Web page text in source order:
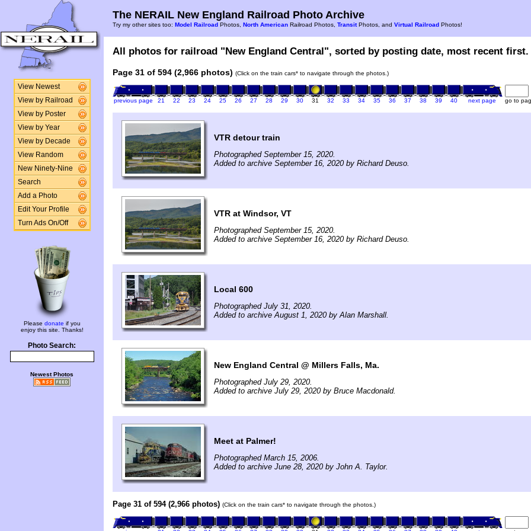
View Newest
View by Railroad
View by Poster
View by Year
View by Decade
View Random
New Ninety-Nine
Search
Add a Photo
Edit Your Profile
Turn Ads On/Off
Please donate if you
enjoy this site. Thanks!
Photo Search:
Newest Photos
The NERAIL New England Railroad Photo Archive
Try my other sites too: Model Railroad Photos, North American Railroad Photos, TransitPhotos, and Virtual Railroad Photos!
All photos for railroad "New England Central", sorted by posting date, most recent first.
Page 31 of 594 (2,966 photos) (Click on the train cars* to navigate through the photos.)
previous page 21 22 23 24 25 26 27 28 29 30 31 32 33 34 35 36 37 38 39 40 next page go to
VTR detour train
Photographed September 15, 2020.
Added to archive September 16, 2020 by Richard Deuso.
VTR at Windsor, VT
Photographed September 15, 2020.
Added to archive September 16, 2020 by Richard Deuso.
Local 600
Photographed July 31, 2020.
Added to archive August 1, 2020 by Alan Marshall.
New England Central @ Millers Falls, Ma.
Photographed July 29, 2020.
Added to archive July 29, 2020 by Bruce Macdonald.
Meet at Palmer!
Photographed March 15, 2006.
Added to archive June 28, 2020 by John A. Taylor.
Page 31 of 594 (2,966 photos) (Click on the train cars* to navigate through the photos.)